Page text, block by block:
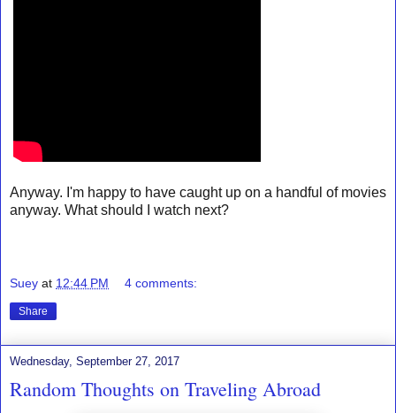
Anyway. I'm happy to have caught up on a handful of movies
anyway. What should I watch next?
Suey at 12:44 PM 4 comments:
Share
Wednesday, September 27, 2017
Random Thoughts on Traveling Abroad